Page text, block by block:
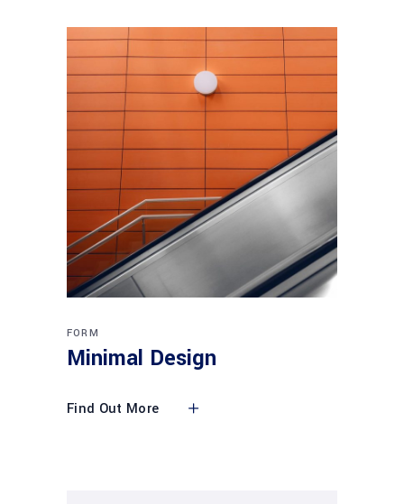
FORM
Minimal Design
Find Out More